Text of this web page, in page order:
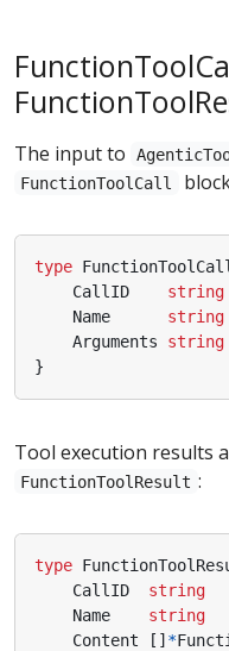
The input to
FunctionToolCall
type FunctionToolCall
CallID
string
Name
string
Arguments
string
}
Tool execution results
FunctionToolResult :
type
CallID
string
Name
string
Content
[] *